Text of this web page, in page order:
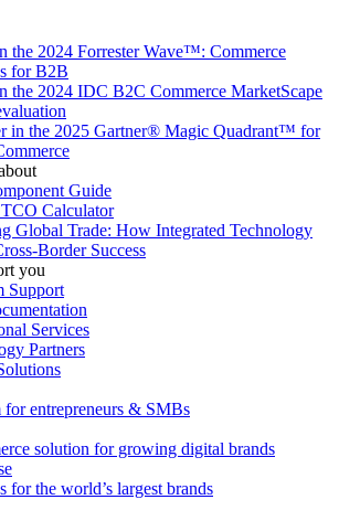
the 2024 Forrester Wave™: Commerce
for B2B
the 2024 IDC B2C Commerce MarketScape
in the 2025 Gartner® Magic Quadrant™ for
Guide
Calculator
Global Trade: How Integrated Technology
Border Success
you
Support
Services
Partners
for entrepreneurs & SMBs
solution for growing digital brands
for the world’s largest brands